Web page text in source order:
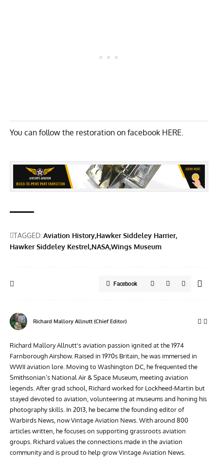
You can follow the restoration on facebook HERE.
TAGGED:Aviation History Hawker Siddeley Harrier
Hawker Siddeley Kestrel NASAWings Museum
Facebook
Richard Mallory Allnutt (Chief Editor)
Richard Mallory Allnutt's aviation passion ignited at the 1974
Farnborough Airshow. Raised in 1970s Britain, he was immersed in
WWII aviation lore. Moving to Washington DC, he frequented the
Smithsonian’s National Air & Space Museum, meeting aviation
legends. After grad school, Richard worked for Lockheed-Martin but
stayed devoted to aviation, volunteering at museums and honing his
photography skills. In 2013, he became the founding editor of
Warbirds News, now Vintage Aviation News. With around 800
articles written, he focuses on supporting grassroots aviation
groups. Richard values the connections made in the aviation
community and is proud to help grow Vintage Aviation News.